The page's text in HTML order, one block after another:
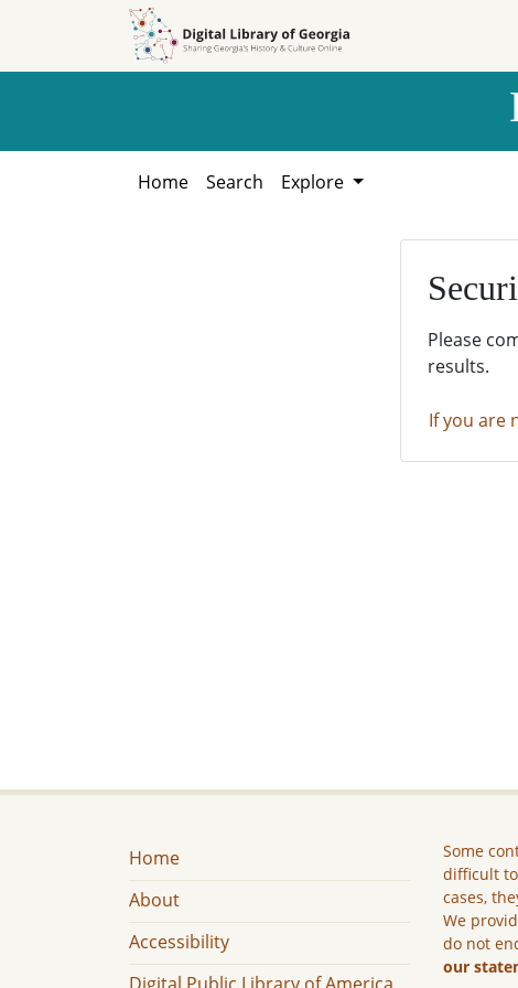
Home Search Explore
Please
results.
If you are
Home
About
Accessibility
Some
difficult
cases,
We
do not
our